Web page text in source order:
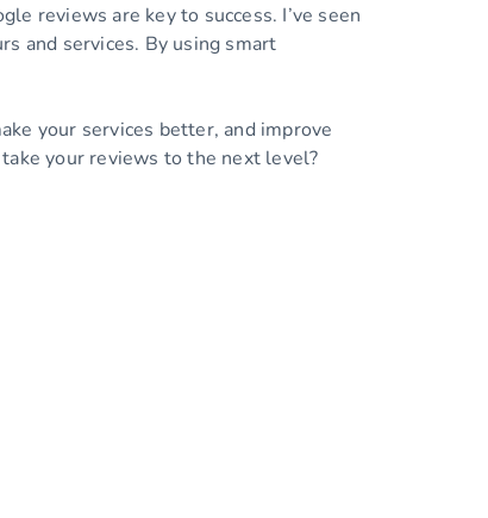
reviews are key to success. I’ve seen
and services. By using smart
your services better, and improve
your reviews to the next level?